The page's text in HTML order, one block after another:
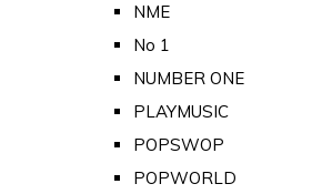
NME
No 1
NUMBER ONE
PLAYMUSIC
POPSWOP
POPWORLD